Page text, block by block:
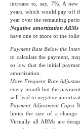
increase to, say, 7%. A
years, which would pay off
year over the remaining
Negative amortization ARMs
have one or more of the
Payment Rate Below the
to calculate the payment,
so low that the initial
amortization.
More Frequent Rate
every month but the
will lead to negative
Payment Adjustment Caps:
limits the size of a change
Virtually all ARMs are